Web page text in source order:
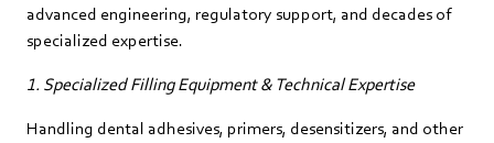
advanced engineering, regulatory support, and decades of
specialized expertise.
1. Specialized Filling Equipment & Technical Expertise
Handling dental adhesives, primers, desensitizers, and other